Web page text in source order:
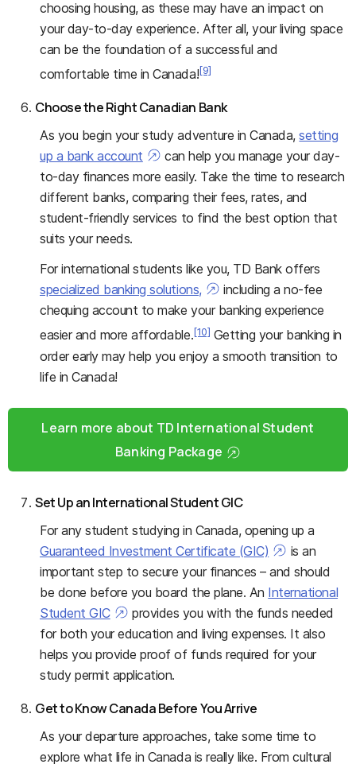
choosing housing, as these may have an impact on
your day-to-day experience. After all, your living space
can be the foundation of a successful and
comfortable time in Canada![9]
Choose the Right Canadian Bank
As you begin your study adventure in Canada,setting
up a bank account
can help you manage your day-
to-day finances more easily. Take the time to research
different banks, comparing their fees, rates, and
student-friendly services to find the best option that
suits your needs.
For international students like you, TD Bank offers
specialized banking solutions,
including a no-fee
chequing account to make your banking experience
easier and more affordable.[10] Getting your banking in
order early may help you enjoy a smooth transition to
life in Canada!
Learn more about TD International Student
Banking Package
Set Up an International Student GIC
For any student studying in Canada, opening up a
Guaranteed Investment Certificate (GIC)
is an
important step to secure your finances – and should
be done before you board the plane. An International
Student GIC
provides you with the funds needed
for both your education and living expenses. It also
helps you provide proof of funds required for your
study permit application.
Get to Know Canada Before YouArrive
As your departure approaches, take some time to
explore what life in Canada is really like. From cultural